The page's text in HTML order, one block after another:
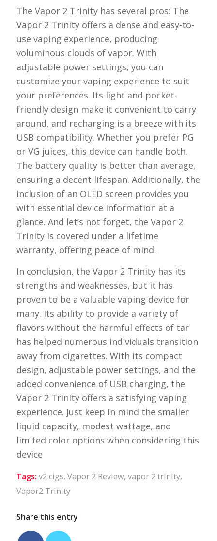
The Vapor 2 Trinity has several pros: The
Vapor 2 Trinity offers a dense and easy-to-
use vaping experience, producing
voluminous clouds of vapor. With
adjustable power settings, you can
customize your vaping experience to suit
your preferences. Its light and pocket-
friendly design make it convenient to carry
around, and recharging is a breeze with its
USB compatibility. Whether you prefer PG
or VG juices, this device can handle both.
The battery quality is better than average,
ensuring a decent lifespan. Additionally, the
inclusion of an OLED screen provides you
with essential device information at a
glance. And let’s not forget, the Vapor 2
Trinity is covered under a lifetime
warranty, offering peace of mind.
In conclusion, the Vapor 2 Trinity has its
strengths and weaknesses, but it has
proven to be a valuable vaping device for
many. Its ability to provide a variety of
flavors without the harmful effects of tar
has helped numerous individuals transition
away from cigarettes. With its compact
design, adjustable power settings, and the
added convenience of USB charging, the
Vapor 2 Trinity offers a satisfying vaping
experience. Just keep in mind the smaller
liquid capacity, modest wattage, and
limited color options when considering this
device
Tags: v2 cigs, Vapor 2 Review, vapor 2 trinity,
Vapor2 Trinity
Share this entry